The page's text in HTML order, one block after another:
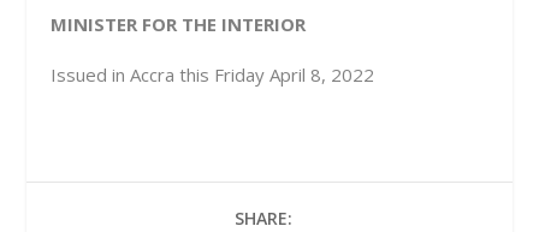
MINISTER FOR THE INTERIOR
Issued in Accra this Friday April 8, 2022
SHARE: